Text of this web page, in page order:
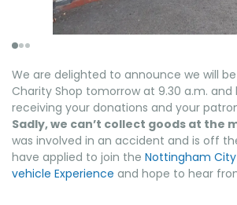
We are delighted to announce we will
Charity Shop tomorrow at 9.30 a.m.
receiving your donations and your
Sadly, we can’t collect goods at the
was involved in an accident and is off
have applied to join the Nottingham
vehicle Experience and hope to hear